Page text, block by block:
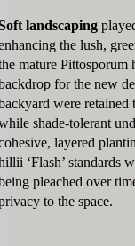
landscaping
the lush,
mature Pittosporum
for the new
were retained
shade-tolerant
layered
‘Flash’ standards
pleached over
to the space.